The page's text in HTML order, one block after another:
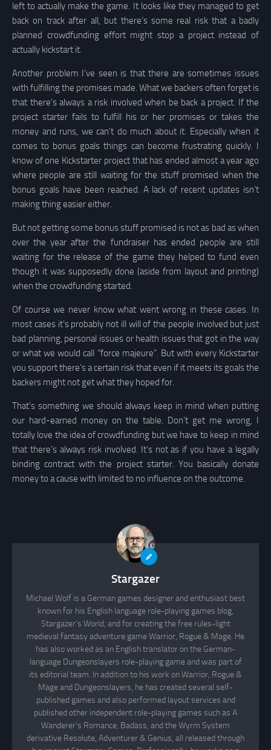
left to actually make the game. It looks like they managed to get
back on track after all, but there’s some real risk that a badly
planned crowdfunding effort might stop a project instead of
actually kickstart it.
Another problem I’ve seen is that there are sometimes issues
with fulfilling the promises made. What we backers often forget is
that there’s always a risk involved when be back a project. If the
project starter fails to fulfill his or her promises or takes the
money and runs, we can’t do much about it. Especially when it
comes to bonus goals things can become frustrating quickly. I
know of one Kickstarter project that has ended almost a year ago
where people are still waiting for the stuff promised when the
bonus goals have been reached. A lack of recent updates isn’t
making thing easier either.
But not getting some bonus stuff promised is not as bad as when
over the year after the fundraiser has ended people are still
waiting for the release of the game they helped to fund even
though it was supposedly done (aside from layout and printing)
when the crowdfunding started.
Of course we never know what went wrong in these cases. In
most cases it’s probably not ill will of the people involved but just
bad planning, personal issues or health issues that got in the way
or what we would call “force majeure”. But with every Kickstarter
you support there’s a certain risk that even if it meets its goals the
backers might not get what they hoped for.
That’s something we should always keep in mind when putting
our hard-earned money on the table. Don’t get me wrong, I
totally love the idea of crowdfunding but we have to keep in mind
that there’s always risk involved. It’s not as if you have a legally
binding contract with the project starter. You basically donate
money to a cause with limited to no influence on the outcome.
Stargazer
Michael Wolf is a German games designer and enthusiast best
known for his English language role-playing games blog,
Stargazer's World, and for creating the free rules-light
medieval fantasy adventure game Warrior, Rogue & Mage. He
has also worked as an English translator on the German-
language Dungeonslayers role-playing game and was part of
its editorial team. In addition to his work on Warrior, Rogue &
Mage and Dungeonslayers, he has created several self-
published games and also performed layout services and
published other independent role-playing games such as A
Wanderer's Romance, Badass, and the Wyrm System
derivative Resolute, Adventurer & Genius, all released through